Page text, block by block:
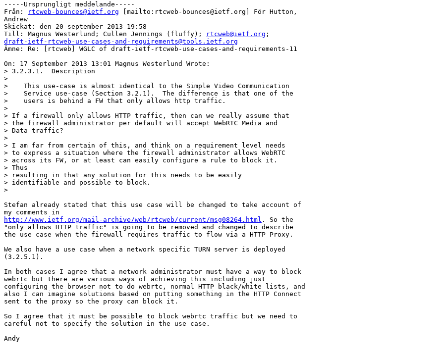
-----Ursprungligt meddelande-----
Från:
rtcweb-bounces@ietf.org [mailto:rtcweb-bounces@ietf.org] För Hutton,
Andrew
Skickat: den 20 september 2013 19:58
Till: Magnus Westerlund; Cullen Jennings (fluffy);
rtcweb@ietf.org
draft-ietf-rtcweb-use-cases-and-requirements@tools.ietf.org
Ämne: Re: [rtcweb] WGLC of draft-ietf-rtcweb-use-cases-and-requirements-11
On: 17 September 2013 13:01 Magnus Westerlund Wrote:
> 3.2.3.1.  Description
>
>    This use-case is almost identical to the Simple Video Communication
>    Service use-case (Section 3.2.1).  The difference is that one of the
>    users is behind a FW that only allows http traffic.
>
> If a firewall only allows HTTP traffic, then can we really assume that
> the firewall administrator per default will accept WebRTC Media and
> Data traffic?
>
> I am far from certain of this, and think on a requirement level needs
> to express a situation where the firewall administrator allows WebRTC
> across its FW, or at least can easily configure a rule to block it.
> Thus
> resulting in that any solution for this needs to be easily
> identifiable and possible to block.
>
Stefan already stated that this use case will be changed to take account of
http://www.ietf.org/mail-archive/web/rtcweb/current/msg08264.html . So the
"only allows HTTP traffic" is going to be removed and changed to describe
the use case when the firewall requires traffic to flow via a HTTP Proxy.
We also have a use case when a network specific TURN server is deployed
(3.2.5.1).
In both cases I agree that a network administrator must have a way to block
webrtc but there are various ways of achieving this including just
configuring the browser not to do webrtc, normal HTTP black/white lists, and
also I can imagine solutions based on putting something in the HTTP Connect
sent to the proxy so the proxy can block it.
So I agree that it must be possible to block webrtc traffic but we need to
careful not to specify the solution in the use case.
Andy